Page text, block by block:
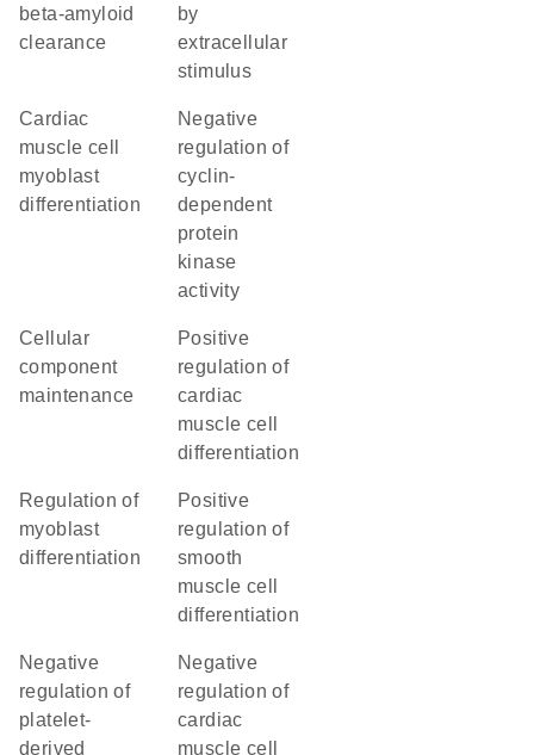
beta-amyloid
clearance
by
extracellular
stimulus
cardiac
muscle cell
myoblast
differentiation
negative
regulation of
cyclin-
dependent
protein
kinase
activity
cellular
component
maintenance
positive
regulation of
cardiac
muscle cell
differentiation
regulation of
myoblast
differentiation
positive
regulation of
smooth
muscle cell
differentiation
negative
regulation of
platelet-
derived
negative
regulation of
cardiac
muscle cell